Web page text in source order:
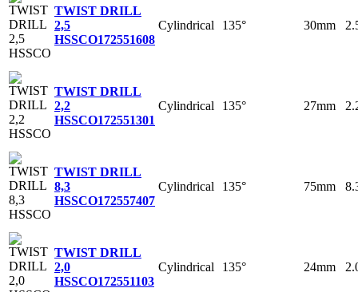
TWIST DRILL
2,5
HSSCO172551608
Cylindrical 135° 30mm
TWIST DRILL
2,2
HSSCO172551301
Cylindrical 135° 27mm
TWIST DRILL
8,3
HSSCO172557407
Cylindrical 135° 75mm
TWIST DRILL
2,0
HSSCO172551103
Cylindrical 135° 24mm